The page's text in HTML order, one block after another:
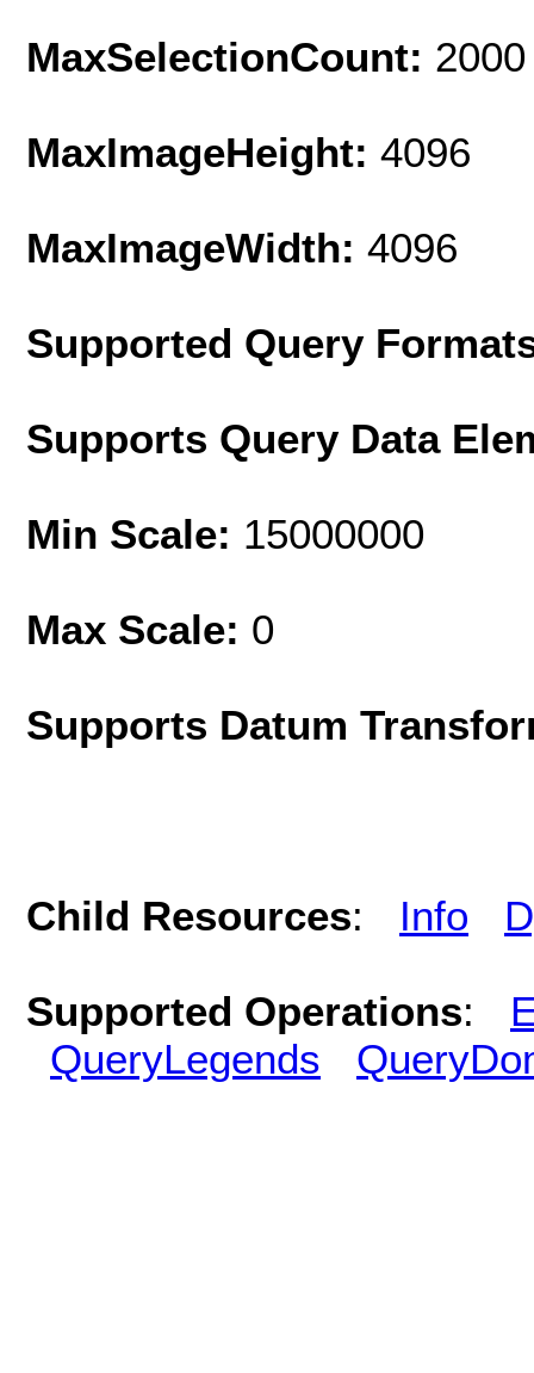
MaxSelectionCount: 2000
MaxImageHeight: 4096
MaxImageWidth: 4096
Supported Query
Supports Query Data
Min Scale: 15000000
Max Scale: 0
Supports Datum
Child Resources: Info
Supported Operations:
QueryLegends